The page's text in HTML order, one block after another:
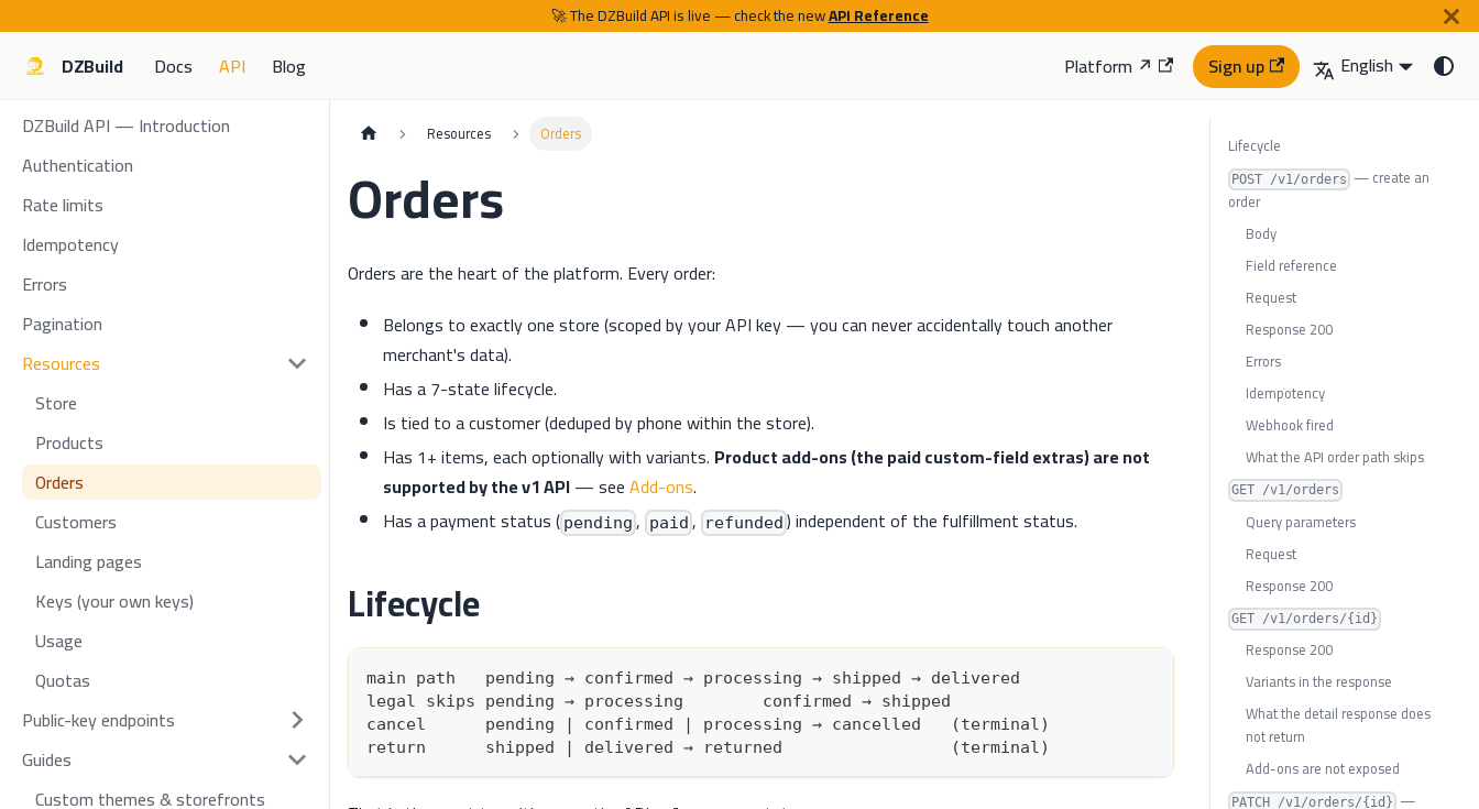
🚀 The DZBuild API is live — check the newAPI Reference
DZBuild Docs API Blog Platform ↗ Sign up
English
DZBuild API — Introduction
Authentication
Rate limits
Idempotency
Errors
Pagination
Resources
Store
Products
Orders
Customers
Landing pages
Keys (your own keys)
Usage
Quotas
Public-key endpoints
Guides
Custom themes & storefronts
Resources Orders
Orders
Orders are the heart of the platform. Every order:
Belongs to exactly one store (scoped by your API key — you can never accidentally touch another
merchant's data).
Has a 7-state lifecycle.
Is tied to a customer (deduped by phone within the store).
Has 1+ items, each optionally with variants. Product add-ons (the paid custom-field extras) are not
supported by the v1 API— seeAdd-ons.
Has a payment status ( pending , paid , refunded ) independent of the fulfillment status.
Lifecycle
main path   pending → confirmed → processing → shipped → delivered
legal skips pending → processing        confirmed → shipped
cancel      pending | confirmed | processing → cancelled   (terminal)
return      shipped | delivered → returned                 (terminal)
Lifecycle
POST /v1/orders — create an
order
Body
Field reference
Request
Response 200
Errors
Idempotency
Webhook fired
What the API order path skips
GET /v1/orders
Query parameters
Request
Response 200
GET /v1/orders/{id}
Response 200
Variants in the response
What the detail response does
not return
Add-ons are not exposed
PATCH /v1/orders/{id} —